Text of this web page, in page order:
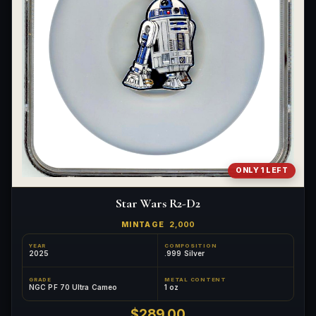
ONLY 1 LEFT
Star Wars R2-D2
MINTAGE 2,000
YEAR
2025
COMPOSITION
.999 Silver
GRADE
NGC PF 70 Ultra Cameo
METAL CONTENT
1 oz